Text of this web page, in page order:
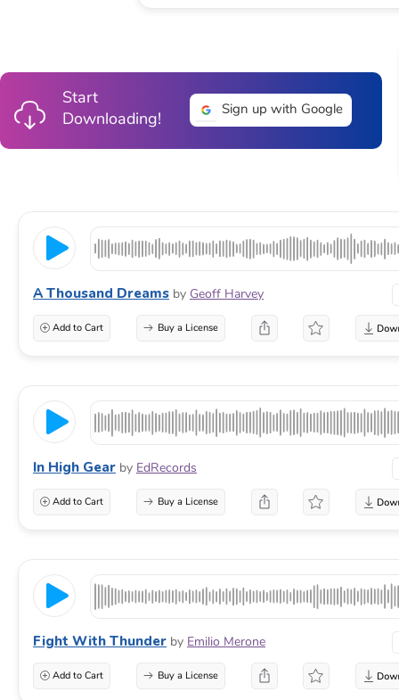
Start
Downloading!
Sign up with Google
A Thousand Dreams by Geoff Harvey
Add to Cart Buy a License
In High Gear by EdRecords
Add to Cart Buy a License
Fight With Thunder by Emilio Merone
Add to Cart Buy a License